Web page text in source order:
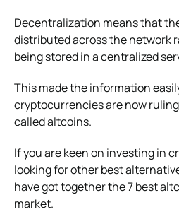
Decentralization means that
distributed across the network
being stored in a centralized
This made the information
cryptocurrencies are now
called altcoins.
If you are keen on investing in
looking for other best
have got together the 7 best
market.